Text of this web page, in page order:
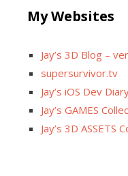
My Websites
Jay’s 3D Blog –
supersurvivor.tv
Jay’s iOS Dev
Jay’s GAMES
Jay’s 3D ASSETS